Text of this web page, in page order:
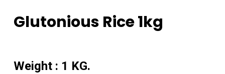
Glutonious Rice 1kg
Weight : 1 KG.